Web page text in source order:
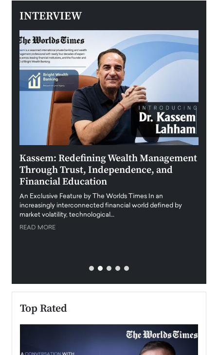
INTERVIEW
Kassem: Redefining Wealth Management
Through Trust, Independence, and
Financial Education
An Exclusive Feature by The Worlds Times In an
increasingly interconnected financial world defined by
market volatility, technological…
READ MORE
Top Rated